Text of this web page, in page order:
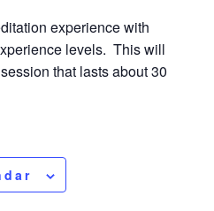
experience with
levels. This will
that lasts about 30